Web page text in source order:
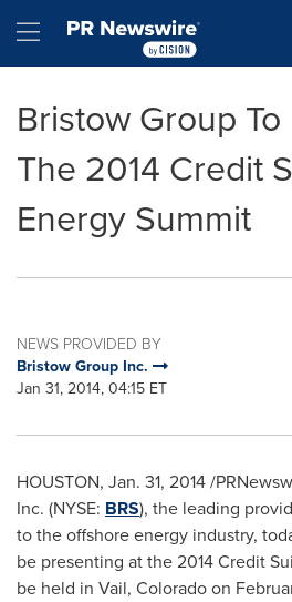
Hamburger menu
Bristow Group
The 2014 Credit
Energy Summit
NEWS PROVIDED BY
Bristow Group Inc.
Jan 31, 2014, 04:15 ET
HOUSTON, Jan. 31, 2014/
Inc. (NYSE: BRS), the leading
to the offshore energy industry,
be presenting at the 2014 Credit
be held in Vail, Coloradoon